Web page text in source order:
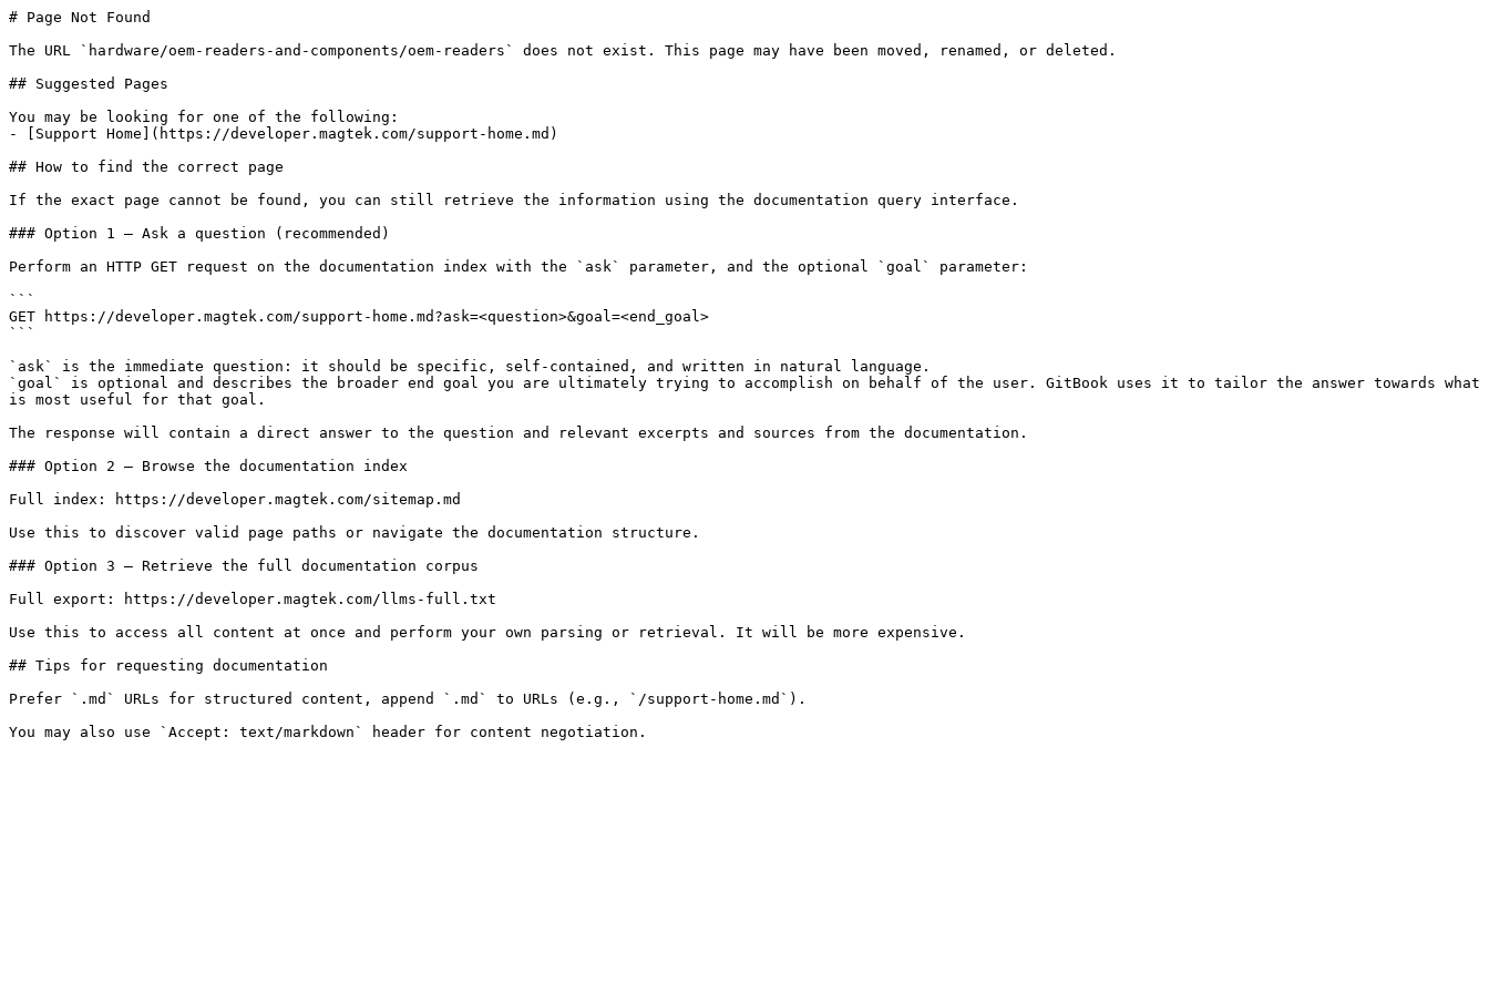
# Page Not Found
The URL `hardware/oem-readers-and-components/oem-readers` does not exist. This page may have been moved, renamed, or deleted.
## Suggested Pages
You may be looking for one of the following:
- [Support Home](https://developer.magtek.com/support-home.md)
## How to find the correct page
If the exact page cannot be found, you can still retrieve the information using the documentation query interface.
### Option 1 — Ask a question (recommended)
Perform an HTTP GET request on the documentation index with the `ask` parameter, and the optional `goal` parameter:
```
GET https://developer.magtek.com/support-home.md?ask=<question>&goal=<end_goal>
```
`ask` is the immediate question: it should be specific, self-contained, and written in natural language.
`goal` is optional and describes the broader end goal you are ultimately trying to accomplish on behalf of the user. GitBook uses it to tailor the answer towards what
is most useful for that goal.
The response will contain a direct answer to the question and relevant excerpts and sources from the documentation.
### Option 2 — Browse the documentation index
Full index: https://developer.magtek.com/sitemap.md
Use this to discover valid page paths or navigate the documentation structure.
### Option 3 — Retrieve the full documentation corpus
Full export: https://developer.magtek.com/llms-full.txt
Use this to access all content at once and perform your own parsing or retrieval. It will be more expensive.
## Tips for requesting documentation
Prefer `.md` URLs for structured content, append `.md` to URLs (e.g., `/support-home.md`).